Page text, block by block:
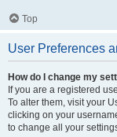
Top
User Preferences
How do I change my
If you are a registered
To alter them, visit your
clicking on your
to change all your